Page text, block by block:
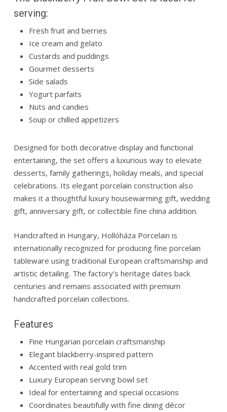
serving:
Fresh fruit and berries
Ice cream and gelato
Custards and puddings
Gourmet desserts
Side salads
Yogurt parfaits
Nuts and candies
Soup or chilled appetizers
Designed for both decorative display and functional
entertaining, the set offers a luxurious way to elevate
desserts, family gatherings, holiday meals, and special
celebrations. Its elegant porcelain construction also
makes it a thoughtful luxury housewarming gift, wedding
gift, anniversary gift, or collectible fine china addition.
Handcrafted in Hungary, Hollóháza Porcelain is
internationally recognized for producing fine porcelain
tableware using traditional European craftsmanship and
artistic detailing. The factory’s heritage dates back
centuries and remains associated with premium
handcrafted porcelain collections.
Features
Fine Hungarian porcelain craftsmanship
Elegant blackberry-inspired pattern
Accented with real gold trim
Luxury European serving bowl set
Ideal for entertaining and special occasions
Coordinates beautifully with fine dining décor